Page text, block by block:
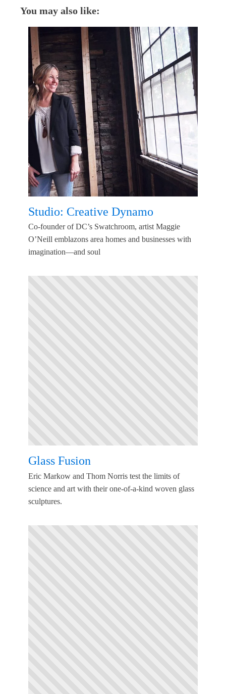
You may also like:
Studio: Creative Dynamo
Co-founder of DC’s Swatchroom, artist Maggie
O’Neill emblazons area homes and businesses with
imagination—and soul
Glass Fusion
Eric Markow and Thom Norris test the limits of
science and art with their one-of-a-kind woven glass
sculptures.